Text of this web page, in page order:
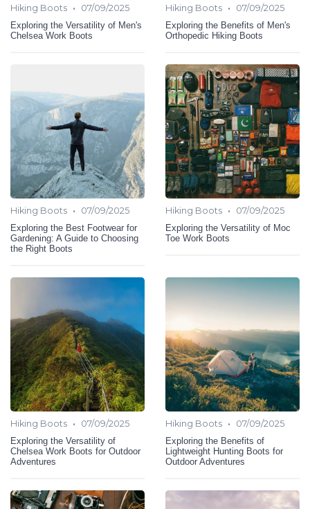
Hiking Boots •
07/09/2025
Exploring the Versatility of Men's
Chelsea Work Boots
Hiking Boots •
07/09/2025
Exploring the Benefits of Men's
Orthopedic Hiking Boots
Hiking Boots •
07/09/2025
Exploring the Best Footwear for
Gardening: A Guide to Choosing
the Right Boots
Hiking Boots •
07/09/2025
Exploring the Versatility of Moc
Toe Work Boots
Hiking Boots •
07/09/2025
Exploring the Versatility of
Chelsea Work Boots for Outdoor
Adventures
Hiking Boots •
07/09/2025
Exploring the Benefits of
Lightweight Hunting Boots for
Outdoor Adventures